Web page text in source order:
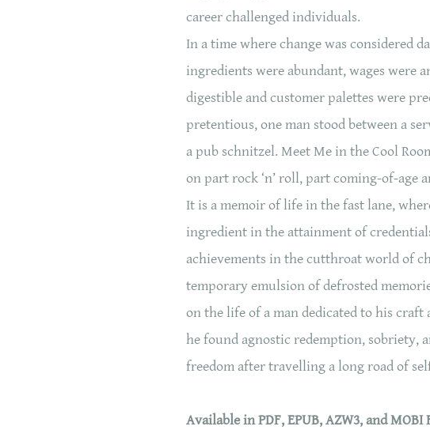
career challenged individuals.
In a time where change was considered
ingredients were abundant, wages were
digestible and customer palettes were
pretentious, one man stood between a
a pub schnitzel. Meet Me in the Cool
on part rock ‘n’ roll, part coming-of-age
It is a memoir of life in the fast lane,
ingredient in the attainment of
achievements in the cutthroat world of
temporary emulsion of defrosted
on the life of a man dedicated to his craft
he found agnostic redemption, sobriety,
freedom after travelling a long road of
Available in PDF, EPUB, AZW3, and MOBI